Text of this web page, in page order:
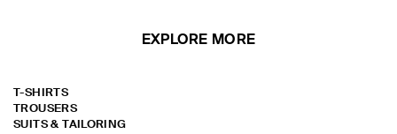
EXPLORE MORE
T-SHIRTS
TROUSERS
SUITS & TAILORING